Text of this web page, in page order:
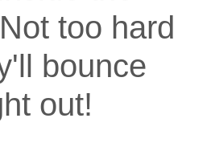
too hard
bounce
out!